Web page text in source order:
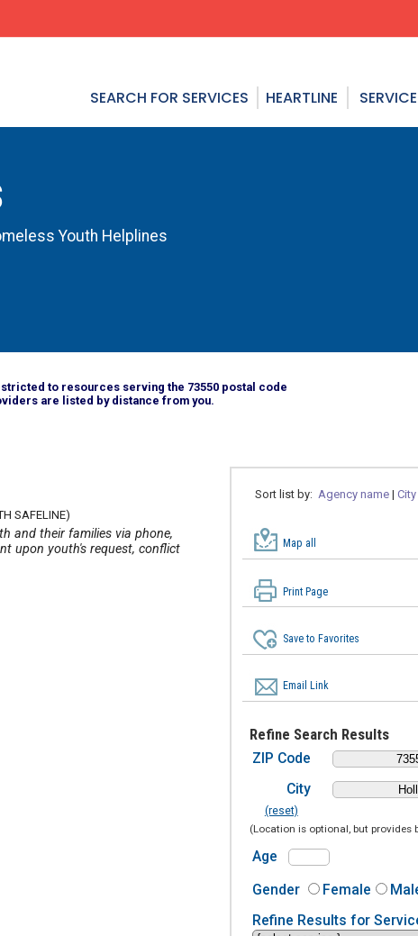
SEARCH FOR SERVICES HEARTLINE
Youth Helplines
to resources serving the 73550 postal code
are listed by distance from you.
Sort list by:Agency name |City
Map all
Print Page
Save to Favorites
Email Link
Refine Search Results
ZIP Code
City
(reset)
(Location is optional, but provides
Age
Gender
Female
Refine Results for
SAFELINE)
and their families via phone,
upon youth's request, conflict